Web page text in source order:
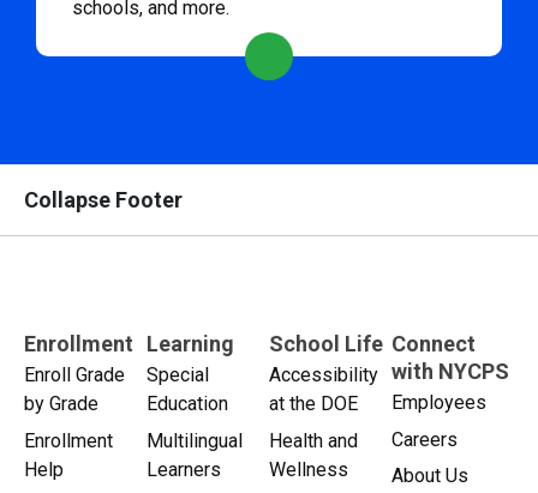
schools, and more.
Collapse Footer
Enrollment
Enroll Grade
by Grade
Enrollment
Help
Learning
Special
Education
Multilingual
Learners
School Life
Accessibility
at the DOE
Health and
Wellness
Connect
with NYCPS
Employees
Careers
About Us